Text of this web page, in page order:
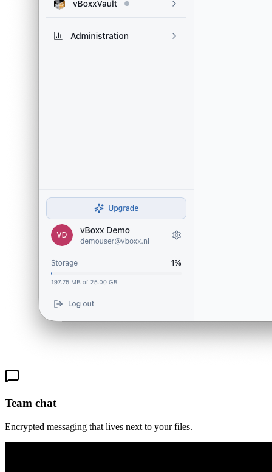
Team chat
Encrypted messaging that lives next to your files.